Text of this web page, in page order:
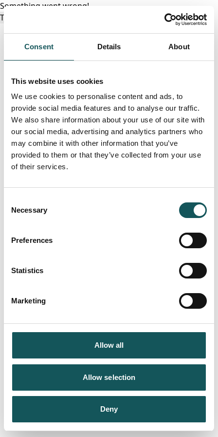
Consent Details About
This website uses cookies
We use cookies to personalise content and ads, to
provide social media features and to analyse our traffic.
We also share information about your use of our site with
our social media, advertising and analytics partners who
may combine it with other information that you’ve
provided to them or that they’ve collected from your use
of their services.
Selection
Necessary
Preferences
Statistics
Marketing
Allow all
Allow selection
Deny
Something went wrong!
Try again